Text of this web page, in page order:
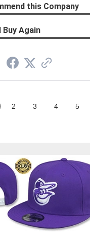
this Company
Buy Again
2 3 4 5